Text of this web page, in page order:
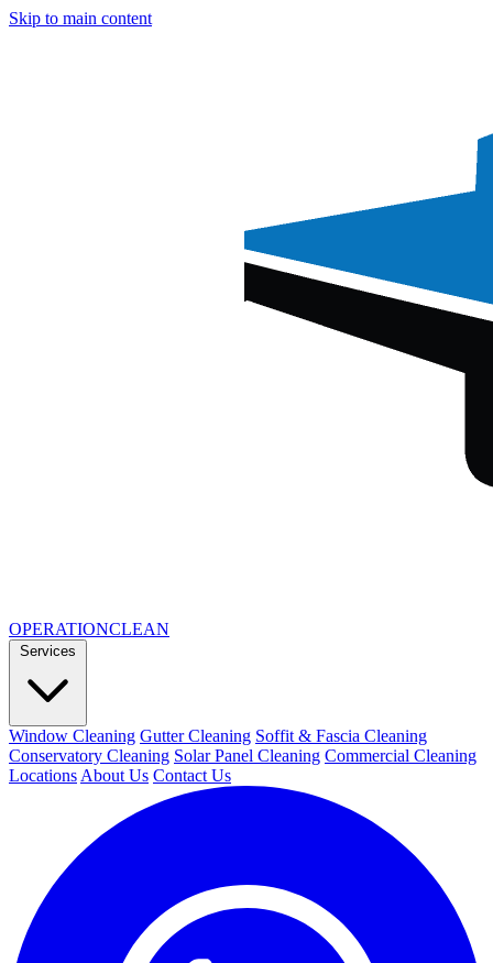
Skip to main content
OPERATIONCLEAN
Services
Window Cleaning Gutter Cleaning Soffit & Fascia Cleaning
Conservatory Cleaning Solar Panel Cleaning Commercial Cleaning
Locations About Us Contact Us